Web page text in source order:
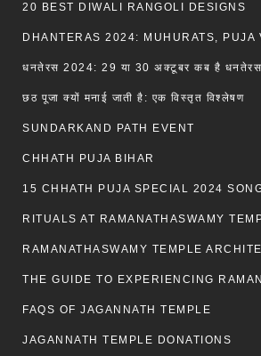
20 BEST DIWALI RANGOLI DESIGNS
धनतेरस 2024: 29 या 30 अक्टूबर कब है धनतेरस,
छठ पूजा क्यों मनाई जाती है: एक विस्तृत विश्लेषण
SUNDARKAND PATH EVENT
CHHATH PUJA BIHAR
15 CHHATH PUJA SPECIAL 2024
RITUALS AT RAMANATHASWAMY
RAMANATHASWAMY TEMPLE
FAQS OF JAGANNATH TEMPLE
JAGANNATH TEMPLE DONATIONS